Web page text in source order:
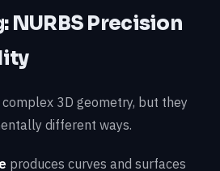
NURBS Precision
3D geometry, but they
different ways.
produces curves and surfaces